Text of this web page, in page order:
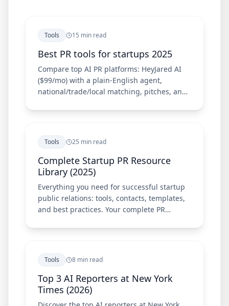
Tools 15 min read
Best PR tools for startups 2025
Compare top AI PR platforms: HeyJared AI
($99/mo) with a plain-English agent,
national/trade/local matching, pitches, and
Prowly, and Muck Rack.
Tools 25 min read
Complete Startup PR Resource
Library (2025)
Everything you need for successful startup
public relations: tools, contacts, templates,
and best practices. Your complete PR
Tools 8 min read
Top 3 AI Reporters at New York
Times (2026)